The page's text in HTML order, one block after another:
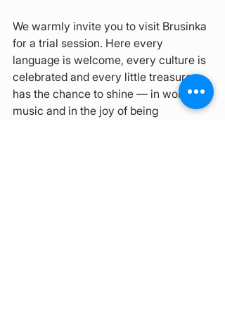
We warmly invite you to visit Brusinka
for a trial session. Here every
language is welcome, every culture is
celebrated and every little treasure
has the chance to shine — in words, in
music and in the joy of being